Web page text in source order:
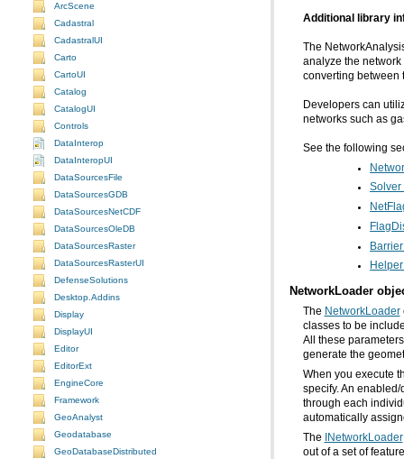
ArcScene
Cadastral
CadastralUI
Carto
CartoUI
Catalog
CatalogUI
Controls
DataInterop
DataInteropUI
DataSourcesFile
DataSourcesGDB
DataSourcesNetCDF
DataSourcesOleDB
DataSourcesRaster
DataSourcesRasterUI
DefenseSolutions
Desktop.Addins
Display
DisplayUI
Editor
EditorExt
EngineCore
Framework
GeoAnalyst
Geodatabase
GeoDatabaseDistributed
Additional library
converting between
networks such as
See the following
Solver
NetworkLoader
The NetworkLoader
All these
generate the
automatically
The
INetworkLoader